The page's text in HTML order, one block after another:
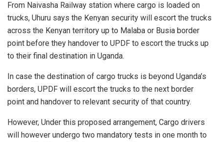
From Naivasha Railway station where cargo is loaded on
trucks, Uhuru says the Kenyan security will escort the trucks
across the Kenyan territory up to Malaba or Busia border
point before they handover to UPDF to escort the trucks up
to their final destination in Uganda.
In case the destination of cargo trucks is beyond Uganda’s
borders, UPDF will escort the trucks to the next border
point and handover to relevant security of that country.
However, Under this proposed arrangement, Cargo drivers
will however undergo two mandatory tests in one month to